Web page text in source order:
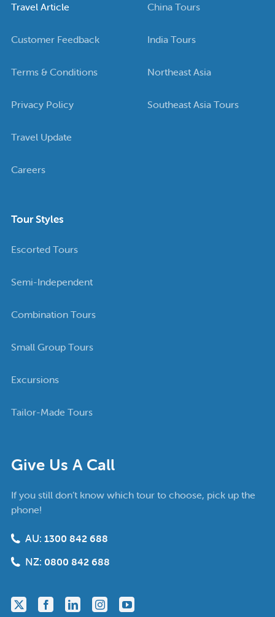
Give Us A Call
If you still don’t know which tour to choose, pick up the
phone!
AU: 1300 842 688
NZ: 0800 842 688
Travel Article
Customer Feedback
Terms & Conditions
Privacy Policy
Travel Update
Careers
China Tours
India Tours
Northeast Asia
Southeast Asia Tours
Tour Styles
Escorted Tours
Semi-Independent
Combination Tours
Small Group Tours
Excursions
Tailor-Made Tours